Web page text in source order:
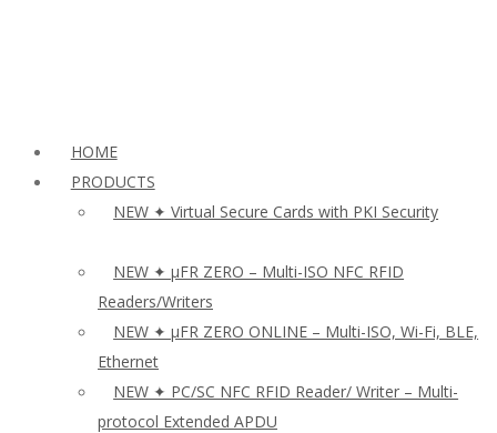
HOME
PRODUCTS
NEW ✦ Virtual Secure Cards with PKI Security
NEW ✦ µFR ZERO – Multi-ISO NFC RFID
Readers/Writers
NEW ✦ µFR ZERO ONLINE – Multi-ISO, Wi-Fi, BLE,
Ethernet
NEW ✦ PC/SC NFC RFID Reader/ Writer – Multi-
protocol Extended APDU